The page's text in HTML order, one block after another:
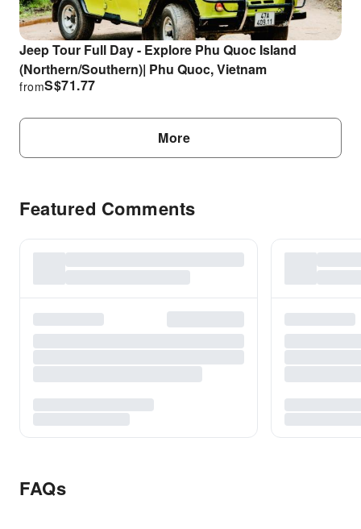
Jeep Tour Full Day - Explore Phu Quoc Island
(Northern/Southern)| Phu Quoc, Vietnam
S$71.77
from
More
Featured Comments
FAQs